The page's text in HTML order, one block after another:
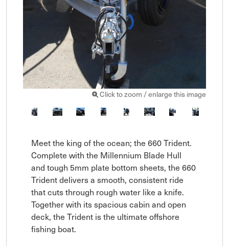
Click to zoom / enlarge this image
Meet the king of the ocean; the 660 Trident.
Complete with the Millennium Blade Hull
and tough 5mm plate bottom sheets, the 660
Trident delivers a smooth, consistent ride
that cuts through rough water like a knife.
Together with its spacious cabin and open
deck, the Trident is the ultimate offshore
fishing boat.